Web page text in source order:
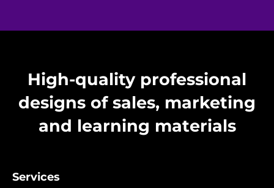
High-quality professional
designs of sales, marketing
and learning materials
Services